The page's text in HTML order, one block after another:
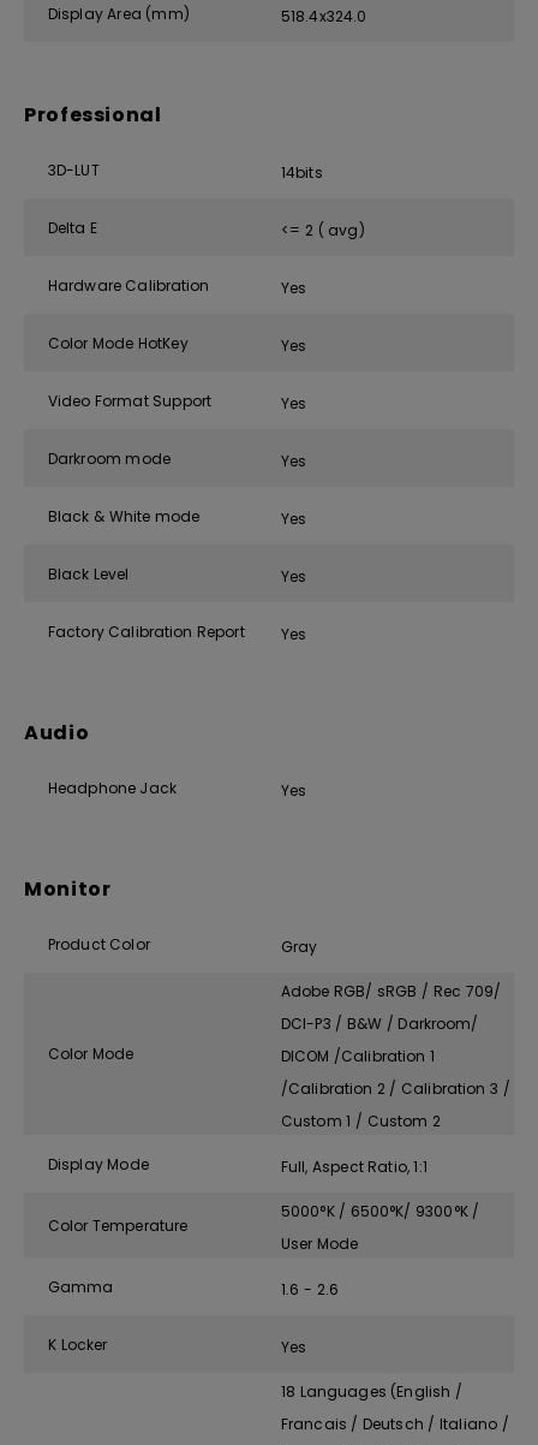
Display Area (mm) 518.4x324.0
Professional
3D-LUT 14bits
Delta E <= 2 ( avg)
Hardware Calibration Yes
Color Mode HotKey Yes
Video Format Support Yes
Darkroom mode Yes
Black & White mode Yes
Black Level Yes
Factory Calibration Report Yes
Audio
Headphone Jack Yes
Monitor
Product Color Gray
Color Mode
Adobe RGB/ sRGB / Rec 709/
DCI-P3 / B&W / Darkroom/
DICOM /Calibration 1
/Calibration 2 / Calibration 3 /
Custom 1 / Custom 2
Display Mode Full, Aspect Ratio, 1:1
Color Temperature
5000°K / 6500°K/ 9300°K /
User Mode
Gamma 1.6 - 2.6
K Locker Yes
18 Languages (English /
Francais / Deutsch / Italiano /